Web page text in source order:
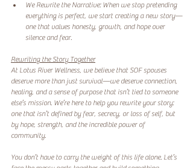
We Rewrite the Narrative: When we stop pretending
everything is perfect, we start creating a new story—
one that values honesty, growth, and hope over
silence and fear.
Rewriting the Story Together
At Lotus River Wellness, we believe that SOF spouses
deserve more than just survival—we deserve connection,
healing, and a sense of purpose that isn’t tied to someone
else’s mission. We’re here to help you rewrite your story:
one that isn’t defined by fear, secrecy, or loss of self, but
by hope, strength, and the incredible power of
community.
You don’t have to carry the weight of this life alone. Let’s